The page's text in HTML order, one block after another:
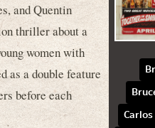
and Quentin
thriller about a
women with
as a double feature
before each